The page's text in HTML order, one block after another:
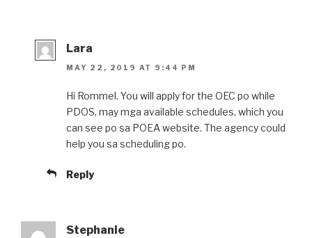
Lara
MAY 22, 2019 AT 9:44 PM
Hi Rommel. You will apply for the OEC po while
PDOS, may mga available schedules, which you
can see po sa POEA website. The agency could
help you sa scheduling po.
Reply
Stephanie